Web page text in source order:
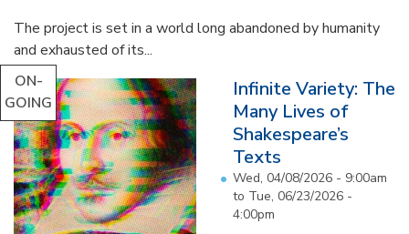
The project is set in a world long abandoned by humanity
and exhausted of its...
ON-
GOING
Infinite Variety: The
Many Lives of
Shakespeare’s
Texts
Wed, 04/08/2026 - 9:00am
to Tue, 06/23/2026 -
4:00pm